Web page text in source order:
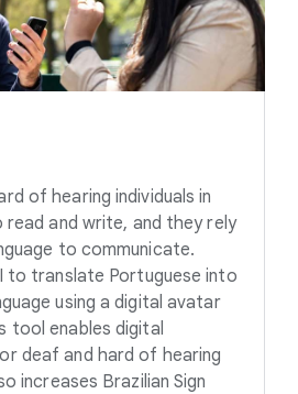
of hearing individuals in
and write, and they rely
to communicate.
to translate Portuguese into
using a digital avatar
tool enables digital
deaf and hard of hearing
increases Brazilian Sign